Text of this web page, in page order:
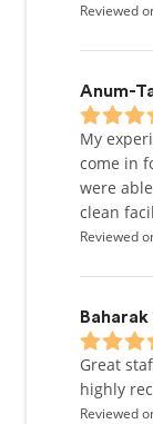
Reviewed
Anum-
My
come in
were
clean
Reviewed
Baharak
Great
highly
Reviewed